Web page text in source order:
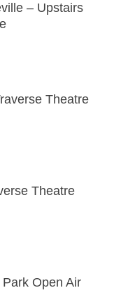
– Upstairs
Theatre
Theatre
Open Air